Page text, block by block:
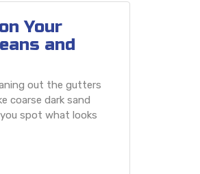
Your
and
out the gutters
coarse dark sand
spot what looks